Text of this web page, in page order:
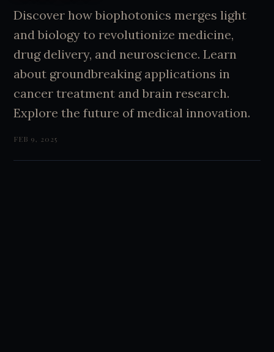
Discover how biophotonics merges light
and biology to revolutionize medicine,
drug delivery, and neuroscience. Learn
about groundbreaking applications in
cancer treatment and brain research.
Explore the future of medical innovation.
FEB 9, 2025